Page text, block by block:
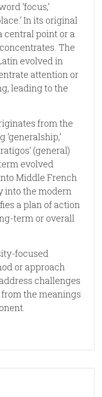
‘focus,‘
In its original
central point or a
The
evolved in
attention or
leading to the
from the
‘generalship,‘
(general)
evolved
Middle French
into the modern
a plan of action
term or overall
focused
or approach
challenges
the meanings